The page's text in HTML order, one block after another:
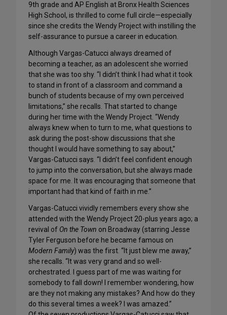
9th grade and AP English at Bronx Health Sciences
High School, is thrilled to come full circle—especially
since she credits the Wendy Project with instilling the
self-assurance to pursue a career in education.
Although Vargas-Catucci always dreamed of
becoming a teacher, as an adolescent she worried
that she was too shy. “I didn’t think I had what it took
to stand in front of a classroom and command a
bunch of students because of my own perceived
limitations,” she recalls. That started to change
during her time with the Wendy Project. “Wendy
always knew when to turn to me, what questions to
ask during the post-show discussions that she
thought I would have something to say about,”
Vargas-Catucci says. “I didn’t feel confident enough
to jump into the conversation, but she always made
space for me. It was encouraging that someone that
important had that kind of faith in me.”
Vargas-Catucci vividly remembers every show she
attended with the Wendy Project 20-plus years ago; a
revival of On the Town on Broadway (starring Jesse
Tyler Ferguson before he became famous on
Modern Family) was the first. “It just blew me away,”
she recalls. “It was very grand and so well-
orchestrated. I guess part of me was waiting for
somebody to fall down! I remember wondering, how
are they not making any mistakes? And how do they
do this several times a week? I was amazed.”